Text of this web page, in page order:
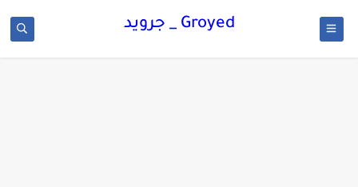
Groyed _ جرويد